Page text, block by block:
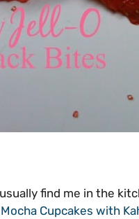
find me in the
Cupcakes with